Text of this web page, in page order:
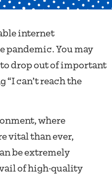
internet
You may
drop out of important
“I can’t reach the
where
vital than ever,
be extremely
of high-quality